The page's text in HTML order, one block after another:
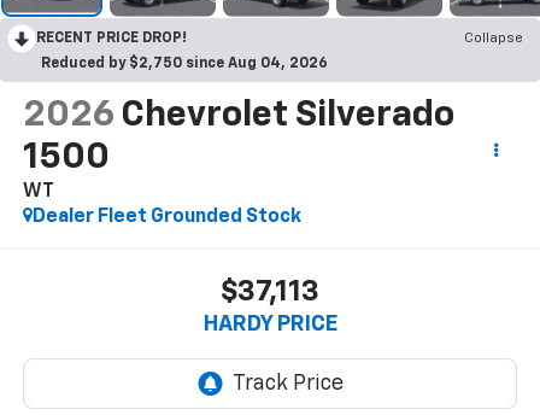
RECENT PRICE DROP!
Collapse
Reduced by $2,750 since Aug 04, 2026
2026 Chevrolet Silverado
1500
WT
Dealer Fleet Grounded Stock
$37,113
HARDY PRICE